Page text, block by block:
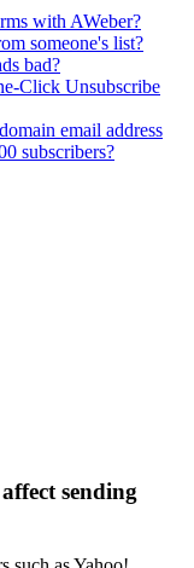
with AWeber?
someone's list?
bad?
Click Unsubscribe
email address
subscribers?
sending